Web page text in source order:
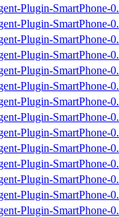
Plugin-SmartPhone-
Plugin-SmartPhone-
Plugin-SmartPhone-
Plugin-SmartPhone-
Plugin-SmartPhone-
Plugin-SmartPhone-
Plugin-SmartPhone-
Plugin-SmartPhone-
Plugin-SmartPhone-
Plugin-SmartPhone-
Plugin-SmartPhone-
Plugin-SmartPhone-
Plugin-SmartPhone-
Plugin-SmartPhone-